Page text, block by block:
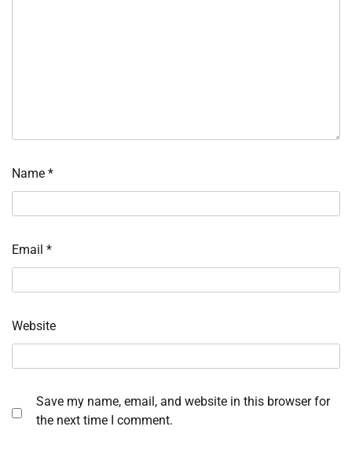
Name *
Email *
Website
Save my name, email, and website in this browser for
the next time I comment.